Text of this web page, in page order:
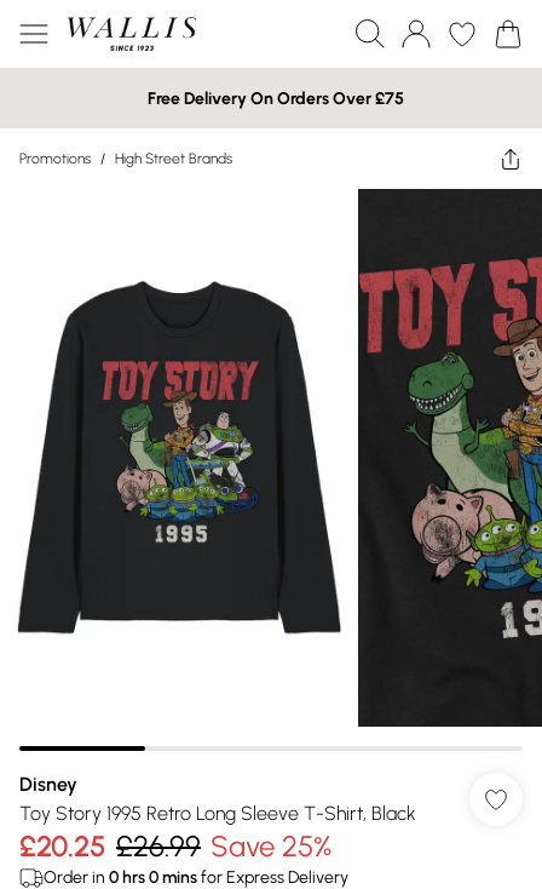
Free Delivery On Orders Over £75
Promotions / High Street Brands
Disney
Toy Story 1995 Retro Long Sleeve T-Shirt, Black
£20.25 £26.99 Save 25%
Order in 0 hrs0minsfor Express Delivery